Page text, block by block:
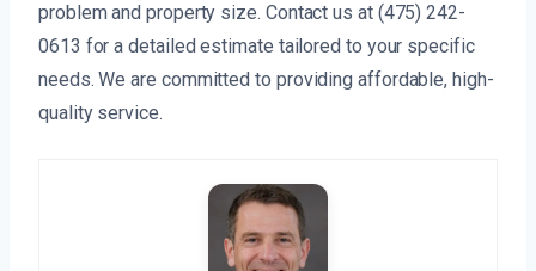
problem and property size. Contact us at (475) 242-
0613 for a detailed estimate tailored to your specific
needs. We are committed to providing affordable, high-
quality service.